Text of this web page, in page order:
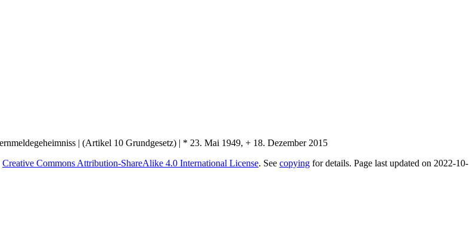
Creative Commons Attribution-ShareAlike 4.0 International License. See copying for details. Page last updated on 2022-10-